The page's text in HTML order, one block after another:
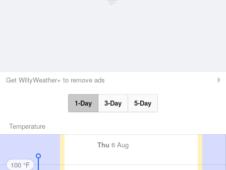
Get WillyWeather+ to remove ads
1-Day 3-Day 5-Day
Temperature
Thu 6 Aug
100 °F